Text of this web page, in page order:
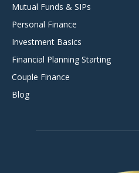
Mutual Funds & SIPs
Personal Finance
Investment Basics
Financial Planning Starting
Couple Finance
Blog